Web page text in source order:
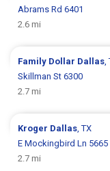
Abrams Rd 6401
2.6 mi
Family Dollar Dallas
Skillman St 6300
2.7 mi
Kroger Dallas , TX
E Mockingbird Ln 5665
2.7 mi